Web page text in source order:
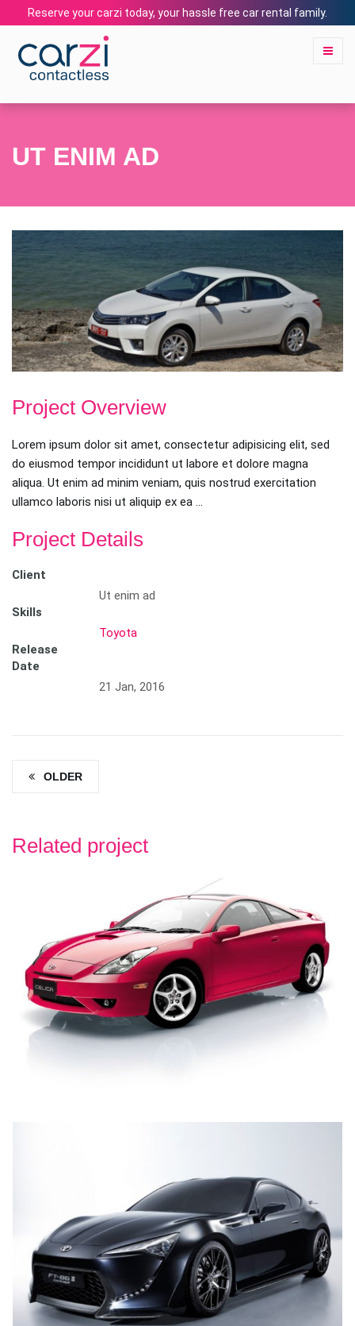
Reserve your carzi today, your hassle free car rental family.
UT ENIM AD
Project Overview
Lorem ipsum dolor sit amet, consectetur adipisicing elit, sed
do eiusmod tempor incididunt ut labore et dolore magna
aliqua. Ut enim ad minim veniam, quis nostrud exercitation
ullamco laboris nisi ut aliquip ex ea …
Project Details
Client
Ut enim ad
Skills
Toyota
Release
Date
21 Jan, 2016
OLDER
Related project
TOYOTA
TOYOTA
UT LABORE ET DOLORE
TOYOTA